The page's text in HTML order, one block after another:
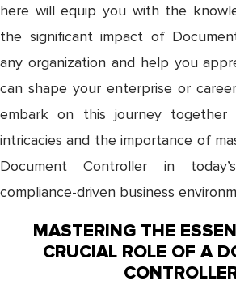
here will equip you with the
the significant impact of
any organization and help you
can shape your enterprise or
embark on this journey
intricacies and the importance of
Document Controller in
compliance-driven business
MASTERING THE
CRUCIAL ROLE OF A